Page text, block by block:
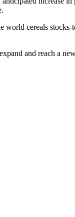
cereals stocks-
and reach a